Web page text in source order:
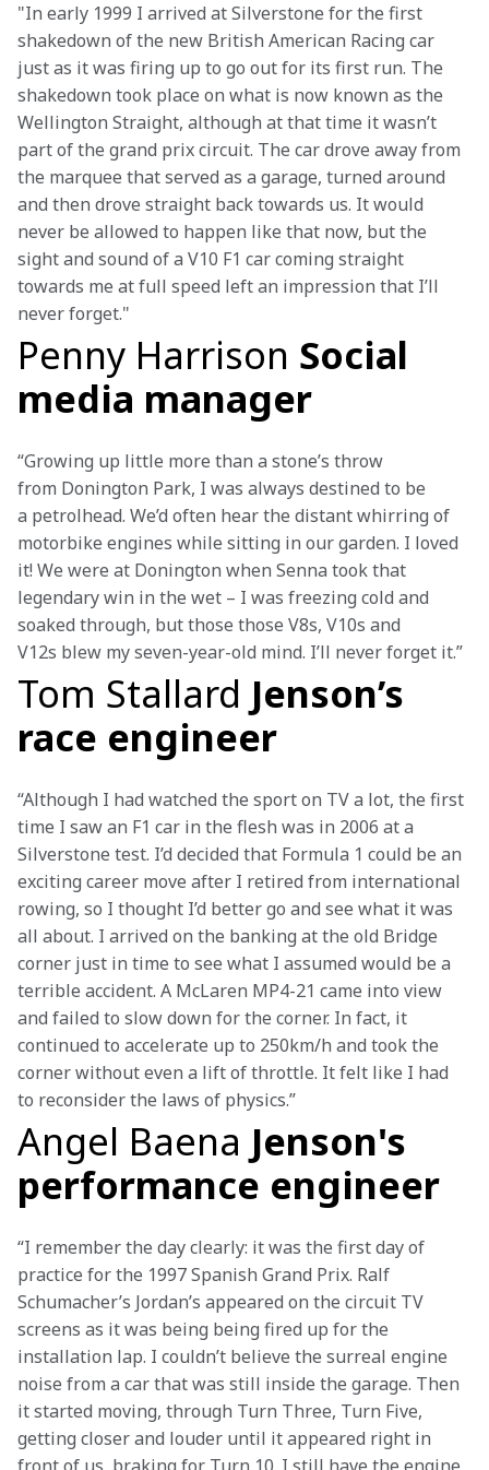
"In early 1999 I arrived at Silverstone for the first
shakedown of the new British American Racing car
just as it was firing up to go out for its first run. The
shakedown took place on what is now known as the
Wellington Straight, although at that time it wasn’t
part of the grand prix circuit. The car drove away from
the marquee that served as a garage, turned around
and then drove straight back towards us. It would
never be allowed to happen like that now, but the
sight and sound of a V10 F1 car coming straight
towards me at full speed left an impression that I’ll
never forget."
Penny Harrison Social
media manager
“Growing up little more than a stone’s throw
from Donington Park, I was always destined to be
a petrolhead. We’d often hear the distant whirring of
motorbike engines while sitting in our garden. I loved
it! We were at Donington when Senna took that
legendary win in the wet – I was freezing cold and
soaked through, but those those V8s, V10s and
V12s blew my seven-year-old mind. I’ll never forget it.”
Tom Stallard Jenson’s
race engineer
“Although I had watched the sport on TV a lot, the first
time I saw an F1 car in the flesh was in 2006 at a
Silverstone test. I’d decided that Formula 1 could be an
exciting career move after I retired from international
rowing, so I thought I’d better go and see what it was
all about. I arrived on the banking at the old Bridge
corner just in time to see what I assumed would be a
terrible accident. A McLaren MP4-21 came into view
and failed to slow down for the corner. In fact, it
continued to accelerate up to 250km/h and took the
corner without even a lift of throttle. It felt like I had
to reconsider the laws of physics.”
Angel Baena Jenson's
performance engineer
“I remember the day clearly: it was the first day of
practice for the 1997 Spanish Grand Prix. Ralf
Schumacher’s Jordan’s appeared on the circuit TV
screens as it was being being fired up for the
installation lap. I couldn’t believe the surreal engine
noise from a car that was still inside the garage. Then
it started moving, through Turn Three, Turn Five,
getting closer and louder until it appeared right in